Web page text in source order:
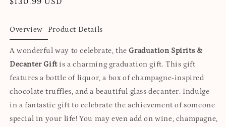
Overview Product Details
A wonderful way to celebrate, the Graduation Spirits &
Decanter Giftis a charming graduation gift. This gift
features a bottle of liquor, a box of champagne-inspired
chocolate truffles, and a beautiful glass decanter. Indulge
in a fantastic gift to celebrate the achievement of someone
special in your life! You may even add on wine, champagne,